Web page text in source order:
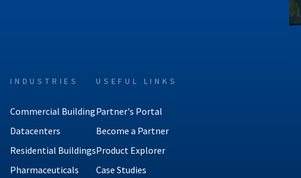
INDUSTRIES
Commercial Building
Datacenters
Residential Buildings
Pharmaceuticals
USEFUL LINKS
Partner's Portal
Become a Partner
Product Explorer
Case Studies